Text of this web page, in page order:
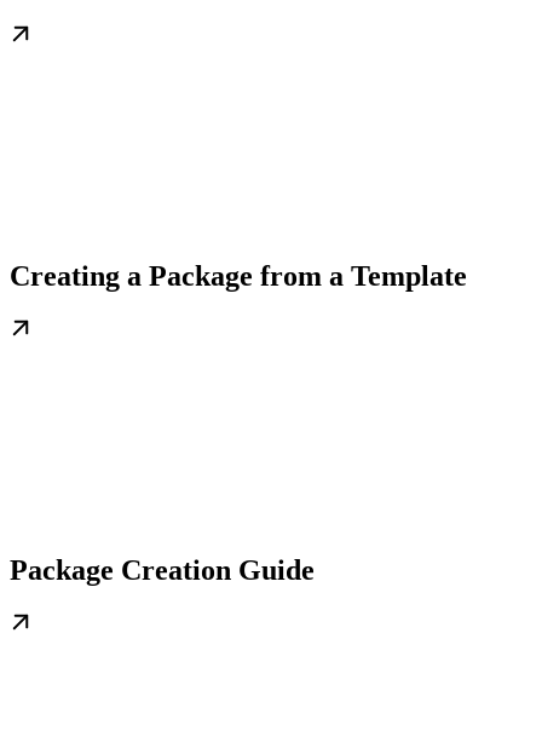
Creating a Package from a Template
Package Creation Guide